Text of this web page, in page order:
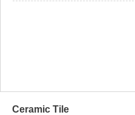
Ceramic Tile